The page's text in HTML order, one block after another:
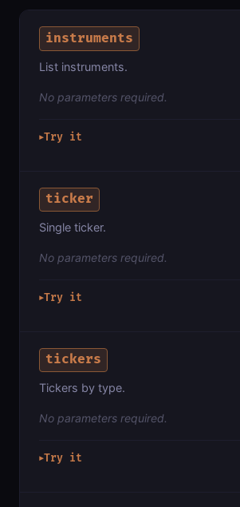
instruments
List instruments.
No parameters required.
▶Try it
ticker
Single ticker.
No parameters required.
▶Try it
tickers
Tickers by type.
No parameters required.
▶Try it